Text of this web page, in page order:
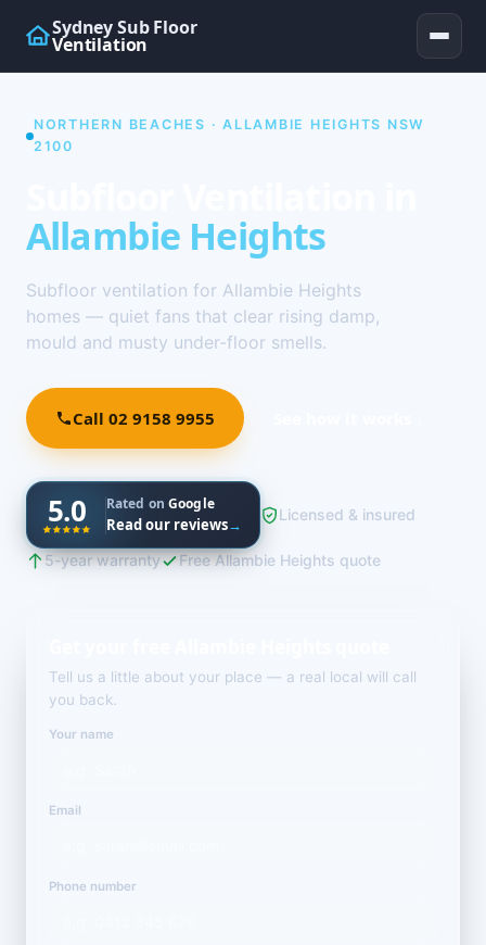
Sydney Sub Floor
Ventilation
NORTHERN BEACHES · ALLAMBIE HEIGHTS NSW
2100
Allambie Heights
Subfloor ventilation for Allambie Heights
homes — quiet fans that clear rising damp,
mould and musty under-floor smells.
Call 02 9158 9955
5.0 Rated onGoogle
Read our reviews→
Licensed & insured
5-year warranty Free Allambie Heights quote
Tell us a little about your place — a real local will call
you back.
Your name
Email
Phone number